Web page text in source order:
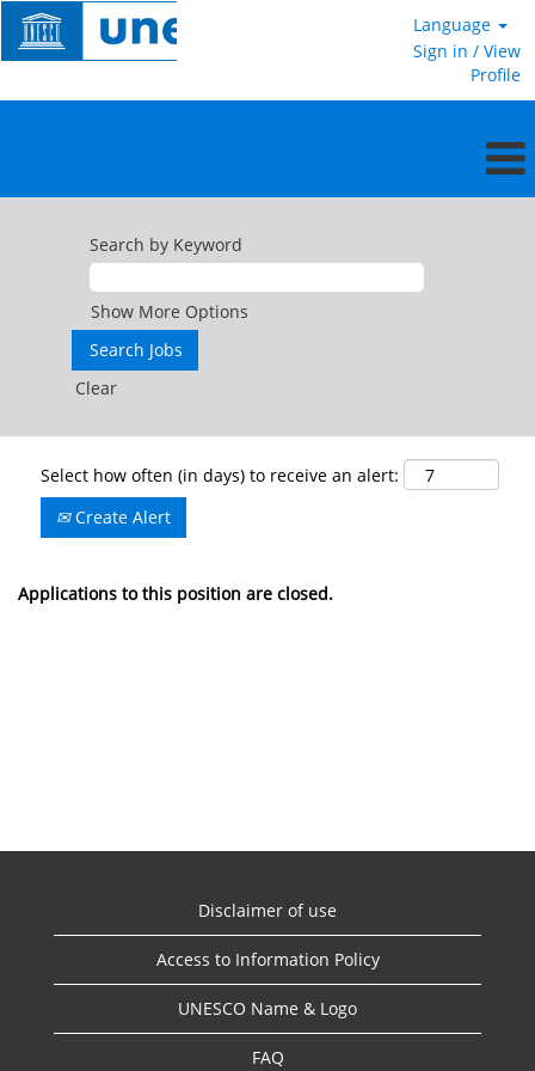
Language
Sign in / View
Profile
Search by Keyword
Show More Options
Clear
Select how often (in days) to receive an alert:
Create Alert
Applications to this position are closed.
Disclaimer of use
Access to Information Policy
UNESCO Name & Logo
FAQ